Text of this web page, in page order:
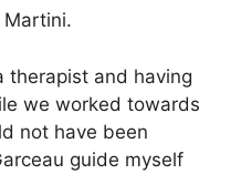
Martini.
therapist and having
we worked towards
not have been
guide myself